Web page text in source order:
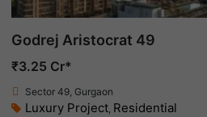
Godrej Aristocrat 49
₹3.25 Cr*
Sector 49, Gurgaon
Luxury Project, Residential